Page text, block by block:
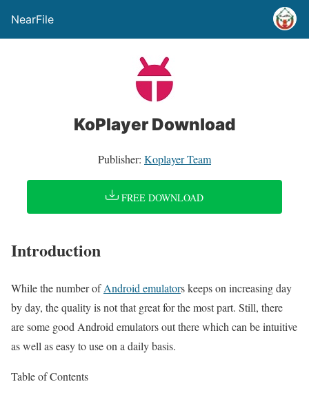
NearFile
KoPlayer Download
Publisher: Koplayer Team
FREE DOWNLOAD
Introduction
While the number ofAndroid emulators keeps on increasing day
by day, the quality is not that great for the most part. Still, there
are some good Android emulators out there which can be intuitive
as well as easy to use on a daily basis.
Table of Contents